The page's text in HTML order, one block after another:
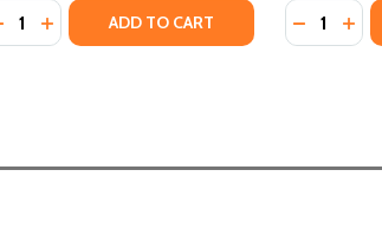
INTO THE WU-TANG (PB) (2019)
JOURNEY INTO THE WU-TANG (PB)
QUANTITY OF TO THE
INCREASE QUANTITY OF TO THE
ADD TO CART Quantity: